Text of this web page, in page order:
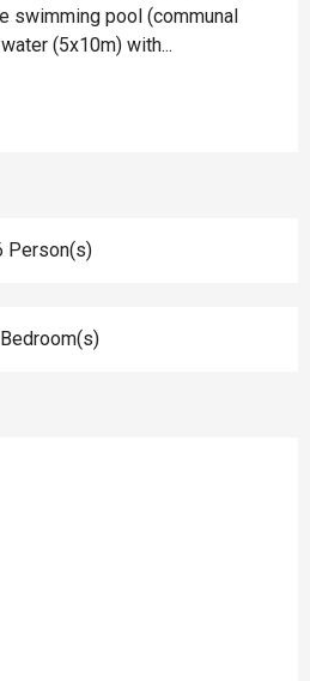
swimming pool (communal
(5x10m) with...
Person(s)